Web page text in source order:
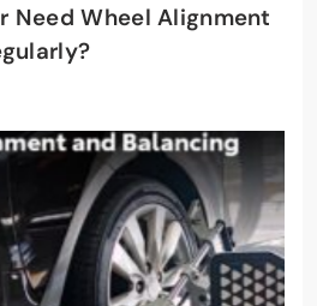
Need Wheel Alignment